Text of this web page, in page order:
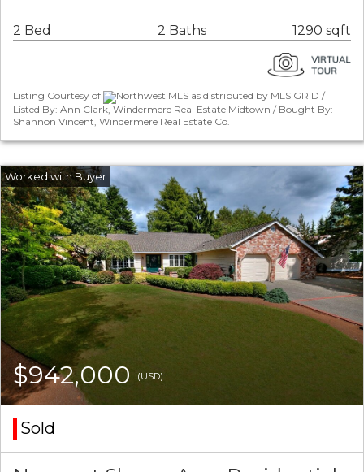
2 Bed 2 Baths 1290 sqft
Listing Courtesy of
Northwest MLS as distributed by MLS GRID /
Listed By: Ann Clark, Windermere Real Estate Midtown / Bought By:
Shannon Vincent, Windermere Real Estate Co.
$942,000 (USD)
Sold